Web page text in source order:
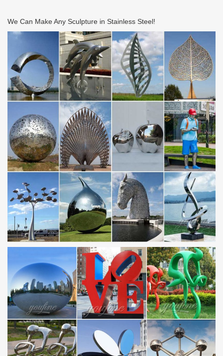
We Can Make Any Sculpture in Stainless Steel!